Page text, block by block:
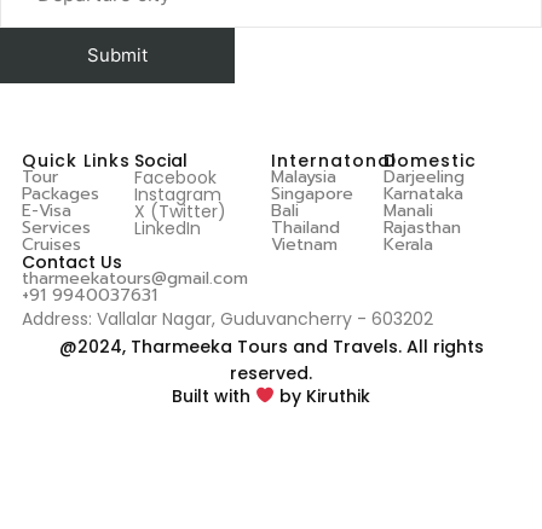
Quick Links
Tour
Packages
E-Visa
Services
Cruises
Social
Facebook
Instagram
X (Twitter)
LinkedIn
Internatonal
Malaysia
Singapore
Bali
Thailand
Vietnam
Domestic
Darjeeling
Karnataka
Manali
Rajasthan
Kerala
Contact Us
tharmeekatours@gmail.com
+91 9940037631
Address: Vallalar Nagar, Guduvancherry - 603202
Built with by Kiruthik
@2024, Tharmeeka Tours and Travels. All rights
reserved.